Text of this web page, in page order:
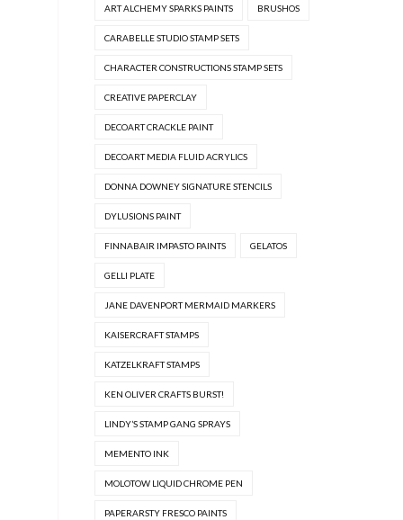
ART ALCHEMY SPARKS PAINTS BRUSHOS
CARABELLE STUDIO STAMP SETS
CHARACTER CONSTRUCTIONS STAMP SETS
CREATIVE PAPERCLAY
DECOART CRACKLE PAINT
DECOART MEDIA FLUID ACRYLICS
DONNA DOWNEY SIGNATURE STENCILS
DYLUSIONS PAINT
FINNABAIR IMPASTO PAINTS GELATOS
GELLI PLATE
JANE DAVENPORT MERMAID MARKERS
KAISERCRAFT STAMPS
KATZELKRAFT STAMPS
KEN OLIVER CRAFTS BURST!
LINDY’S STAMP GANG SPRAYS
MEMENTO INK
MOLOTOW LIQUID CHROME PEN
PAPERARSTY FRESCO PAINTS